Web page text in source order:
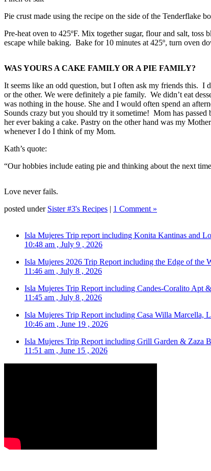
Pie crust made using the recipe on the side of the Tenderflake
Pre-heat oven to 425ºF. Mix together sugar, flour and salt,
escape while baking. Bake for 10 minutes at 425º, turn oven
WAS YOURS A CAKE FAMILY OR A PIE FAMILY?
It seems like an odd question, but I often ask my friends this. I
or the other. We were definitely a pie family. We didn’t eat
was nothing in the house. She and I would often spend an
Sounds crazy but you should try it sometime! Mom has
her ever baking a cake. Pastry on the other hand was my
whenever I do I think of my Mom.
Kath’s quote:
“Our hobbies include eating pie and thinking about the next
Love never fails.
posted under Sister #3's Recipes | 1 Comment »
Isla Mujeres Trip report including Konita Kantinas and
10:48 am , July 9 , 2026
Isla Mujeres 2026 Trip Report including the Edge of the
11:46 am , July 8 , 2026
Isla Mujeres Trip Report including Candes-Coralito Apt
11:45 am , July 8 , 2026
Isla Mujeres Trip Report including Casa Willa Marcella,
10:46 am , June 19 , 2026
Isla Mujeres Trip Report including Grill Garden & Zaza
11:51 am , June 15 , 2026